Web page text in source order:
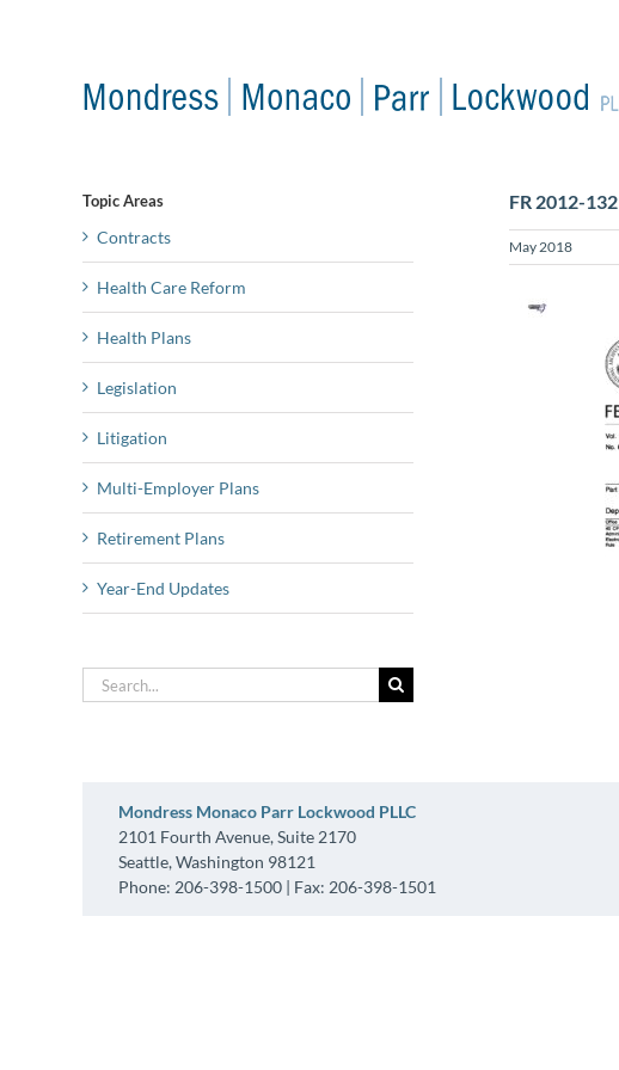
FR 2012-132
May 2018
Topic Areas
Contracts
Health Care Reform
Health Plans
Legislation
Litigation
Multi-Employer Plans
Retirement Plans
Year-End Updates
Search
for:
Mondress Monaco Parr Lockwood PLLC
2101 Fourth Avenue, Suite 2170
Seattle, Washington 98121
Phone: 206-398-1500 | Fax: 206-398-1501